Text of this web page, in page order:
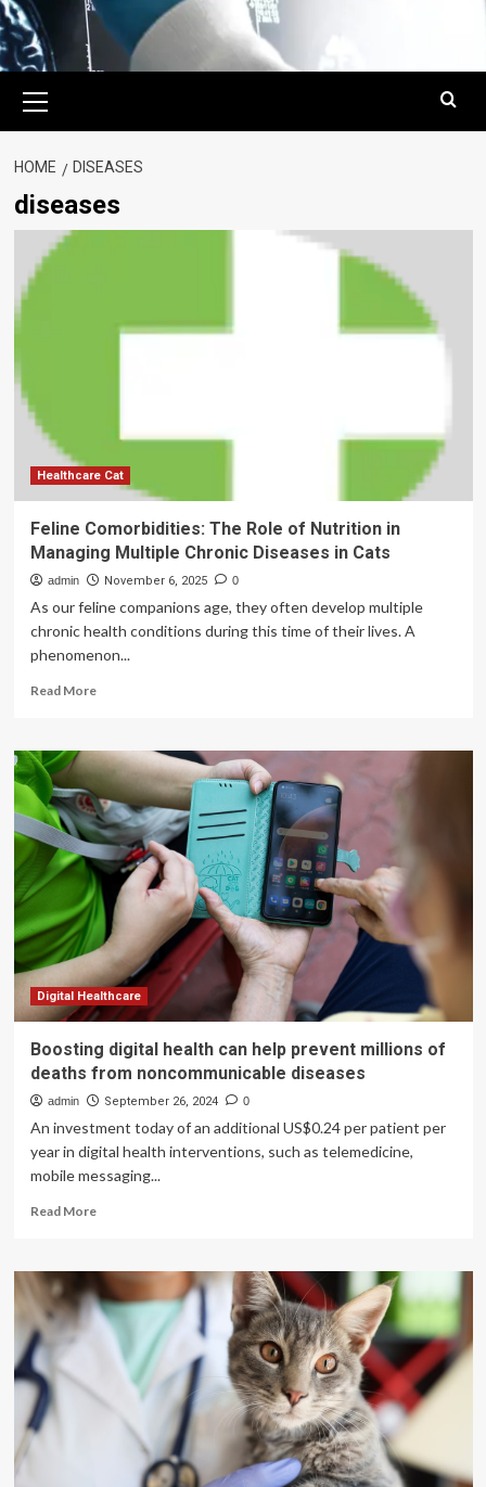
Menu
HOME DISEASES
diseases
Healthcare Cat
Feline Comorbidities: The Role of Nutrition in
Managing Multiple Chronic Diseases in Cats
admin November 6, 2025 0
As our feline companions age, they often develop multiple
chronic health conditions during this time of their lives. A
phenomenon...
Read MoreRead
Feline
Comorbidities:
The
Role
of
Nutrition
in
Managing
Multiple
Chronic
Diseases
in
Cats
Digital Healthcare
Boosting digital health can help prevent millions of
deaths from noncommunicable diseases
admin September 26, 2024 0
An investment today of an additional US$0.24 per patient per
year in digital health interventions, such as telemedicine,
mobile messaging...
Read MoreRead
Boosting
digital
health
can
help
prevent
millions
deaths
noncommunicable